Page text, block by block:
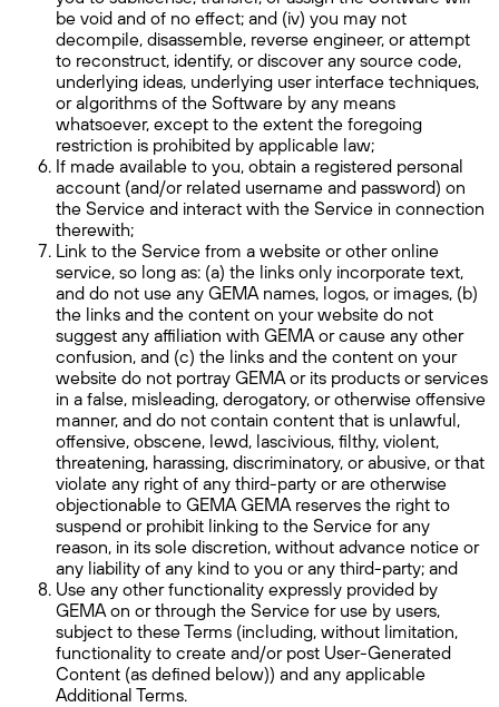
be void and of no effect; and (iv) you may not
decompile, disassemble, reverse engineer, or attempt
to reconstruct, identify, or discover any source code,
underlying ideas, underlying user interface techniques,
or algorithms of the Software by any means
whatsoever, except to the extent the foregoing
restriction is prohibited by applicable law;
If made available to you, obtain a registered personal
account (and/or related username and password) on
the Service and interact with the Service in connection
therewith;
Link to the Service from a website or other online
service, so long as: (a) the links only incorporate text,
and do not use any GEMA names, logos, or images, (b)
the links and the content on your website do not
suggest any affiliation with GEMA or cause any other
confusion, and (c) the links and the content on your
website do not portray GEMA or its products or services
in a false, misleading, derogatory, or otherwise offensive
manner, and do not contain content that is unlawful,
offensive, obscene, lewd, lascivious, filthy, violent,
threatening, harassing, discriminatory, or abusive, or that
violate any right of any third-party or are otherwise
objectionable to GEMA GEMA reserves the right to
suspend or prohibit linking to the Service for any
reason, in its sole discretion, without advance notice or
any liability of any kind to you or any third-party; and
Use any other functionality expressly provided by
GEMA on or through the Service for use by users,
subject to these Terms (including, without limitation,
functionality to create and/or post User-Generated
Content (as defined below)) and any applicable
Additional Terms.